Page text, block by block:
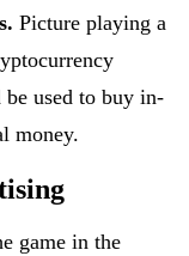
Picture playing a
be used to buy in-
money.
game in the